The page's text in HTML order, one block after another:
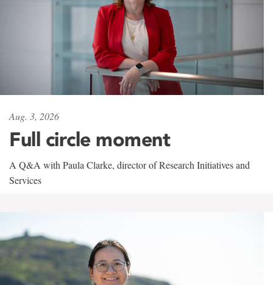
Aug. 3, 2026
Full circle moment
A Q&A with Paula Clarke, director of Research Initiatives and
Services